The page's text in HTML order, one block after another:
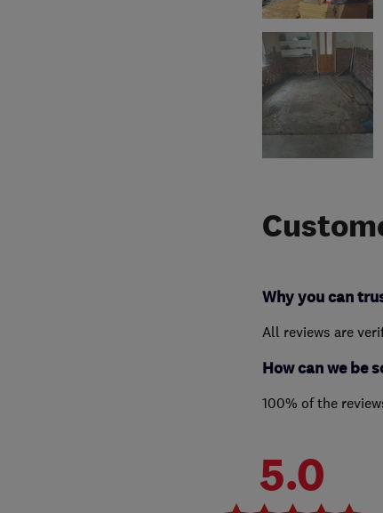
Why you can
All reviews are
How can we be
100% of the
5.0